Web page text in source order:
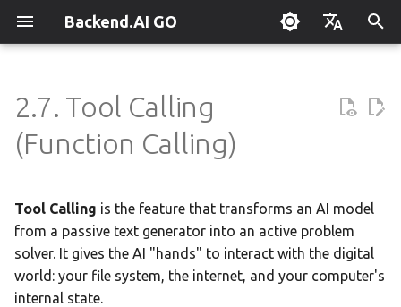
Backend.AI GO
한국어
e
s
t
What is Backend.AI GO?
Installation
First-Time Setup
Landing Page
What is Tool Calling?
Compatible Models
Security & Permissions
Risk Levels
Overview
Agent Profiles
Agent Model Selection
MCP Integration
Overview
Templates
Template Catalog
Planning & Execution
Setting Up Hermes
Overview
llama.cpp
MLX
stable-diffusion.cpp
Parallel request slots
Continuum Router
Model Hub Mirror
Settings → Claude Code
Router Statistics Coverage
Overview
Anthropic
Gemini
OpenAI Compatible
Overview
Auto-Discovery
Distributed Routing
Remote Model Control
Execution Guide
Cowork Container Mode
Multi-Channel Messaging
Channel-Squad Mapping
Supervisor Agent Administrator Guide
Deployment Models
Device Enrollment
Cluster Integration
Benchmarking
Plugin Management
Using Claude Code
Private Document
Translation
Building Apps with the API
OpenClaw / NanoClaw
Migration
Keyboard Shortcuts
Troubleshooting
FAQ
Glossary
2.7. Tool Calling
(Function Calling)
Tool Calling is the feature that transforms an AI model
from a passive text generator into an active problem
solver. It gives the AI "hands" to interact with the digital
world: your file system, the internet, and your computer's
internal state.